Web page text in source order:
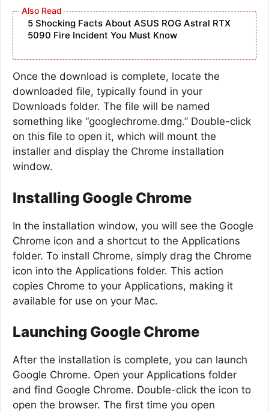
5 Shocking Facts About ASUS ROG Astral RTX
5090 Fire Incident You Must Know
Once the download is complete, locate the
downloaded file, typically found in your
Downloads folder. The file will be named
something like “googlechrome.dmg.” Double-click
on this file to open it, which will mount the
installer and display the Chrome installation
window.
Installing Google Chrome
In the installation window, you will see the Google
Chrome icon and a shortcut to the Applications
folder. To install Chrome, simply drag the Chrome
icon into the Applications folder. This action
copies Chrome to your Applications, making it
available for use on your Mac.
Launching Google Chrome
After the installation is complete, you can launch
Google Chrome. Open your Applications folder
and find Google Chrome. Double-click the icon to
open the browser. The first time you open